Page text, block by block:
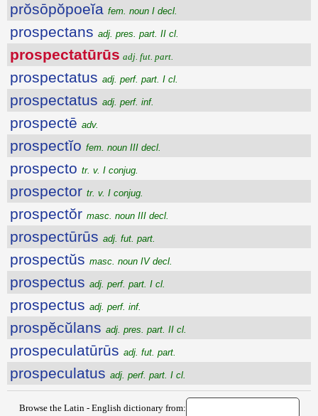
prŏsōpŏpoeĭa fem. noun I decl.
prospectans adj. pres. part. II cl.
prospectatūrūs adj. fut. part.
prospectatus adj. perf. part. I cl.
prospectatus adj. perf. inf.
prospectē adv.
prospectĭo fem. noun III decl.
prospecto tr. v. I conjug.
prospector tr. v. I conjug.
prospectŏr masc. noun III decl.
prospectūrūs adj. fut. part.
prospectŭs masc. noun IV decl.
prospectus adj. perf. part. I cl.
prospectus adj. perf. inf.
prospĕcŭlans adj. pres. part. II cl.
prospeculatūrūs adj. fut. part.
prospeculatus adj. perf. part. I cl.
Browse the Latin - English dictionary from: